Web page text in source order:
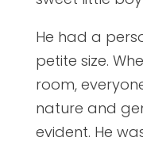
He had a
petite size.
room,
nature and
evident. He